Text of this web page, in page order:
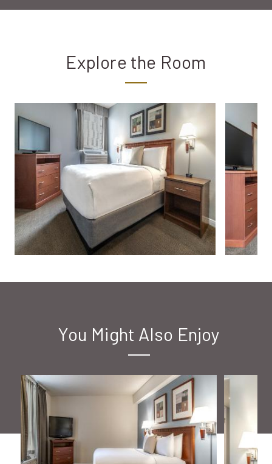
Explore the Room
You Might Also Enjoy